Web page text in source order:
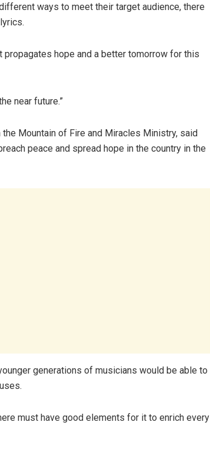
ways to meet their target audience, there
propagates hope and a better tomorrow for this
near future.”
Mountain of Fire and Miracles Ministry, said
peace and spread hope in the country in the
generations of musicians would be able to
must have good elements for it to enrich every